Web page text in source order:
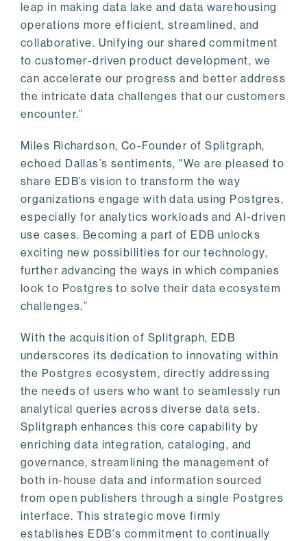
leap in making data lake and data warehousing
operations more efficient, streamlined, and
collaborative. Unifying our shared commitment
to customer-driven product development, we
can accelerate our progress and better address
the intricate data challenges that our customers
encounter.”
Miles Richardson, Co-Founder of Splitgraph,
echoed Dallas’s sentiments, "We are pleased to
share EDB’s vision to transform the way
organizations engage with data using Postgres,
especially for analytics workloads and AI-driven
use cases. Becoming a part of EDB unlocks
exciting new possibilities for our technology,
further advancing the ways in which companies
look to Postgres to solve their data ecosystem
challenges.”
With the acquisition of Splitgraph, EDB
underscores its dedication to innovating within
the Postgres ecosystem, directly addressing
the needs of users who want to seamlessly run
analytical queries across diverse data sets.
Splitgraph enhances this core capability by
enriching data integration, cataloging, and
governance, streamlining the management of
both in-house data and information sourced
from open publishers through a single Postgres
interface. This strategic move firmly
establishes EDB's commitment to continually